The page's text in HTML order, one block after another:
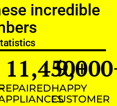
incredible
11,450+
HAPPY
CUSTOMER
9,000